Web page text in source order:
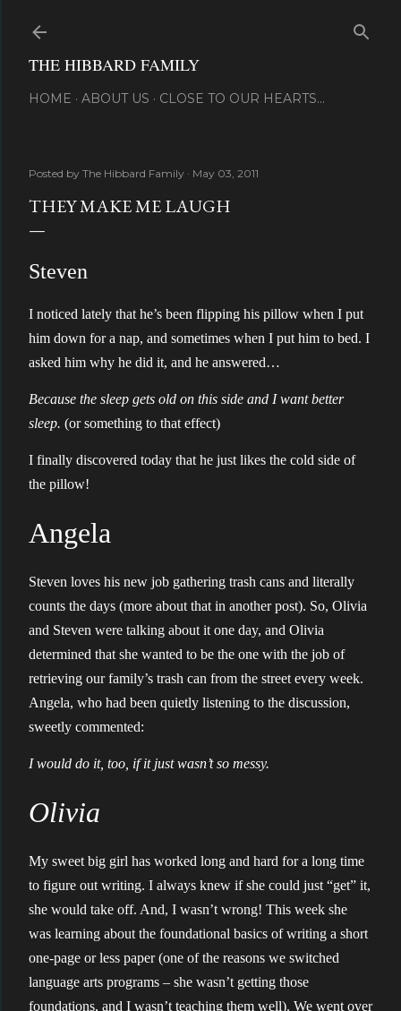
THE HIBBARD FAMILY
HOME ABOUT US CLOSE TO OUR HEARTS...
Posted by The Hibbard Family May 03, 2011
THEY MAKE ME LAUGH
Steven
I noticed lately that he’s been flipping his pillow when I put
him down for a nap, and sometimes when I put him to bed. I
asked him why he did it, and he answered…
Because the sleep gets old on this side and I want better
sleep. (or something to that effect)
I finally discovered today that he just likes the cold side of
the pillow!
Angela
Steven loves his new job gathering trash cans and literally
counts the days (more about that in another post). So, Olivia
and Steven were talking about it one day, and Olivia
determined that she wanted to be the one with the job of
retrieving our family’s trash can from the street every week.
Angela, who had been quietly listening to the discussion,
sweetly commented:
I would do it, too, if it just wasn’t so messy.
Olivia
My sweet big girl has worked long and hard for a long time
to figure out writing. I always knew if she could just “get” it,
she would take off. And, I wasn’t wrong! This week she
was learning about the foundational basics of writing a short
one-page or less paper (one of the reasons we switched
language arts programs – she wasn’t getting those
foundations, and I wasn’t teaching them well). We went over